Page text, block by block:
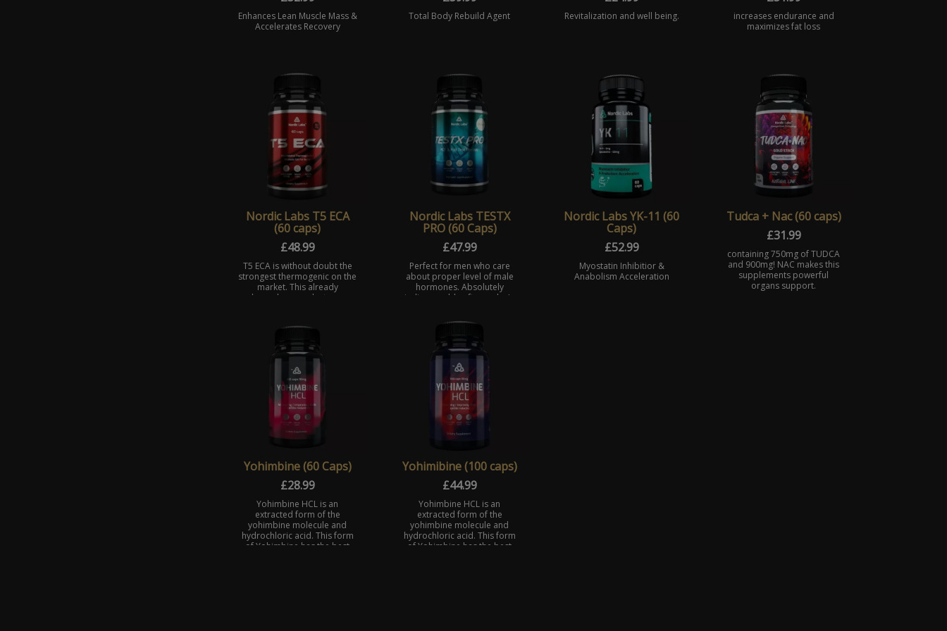
Enhances Lean Muscle Mass &
Accelerates Recovery
Total Body Rebuild Agent Revitalization and well being.
increases endurance and
maximizes fat loss
Nordic Labs T5 ECA
(60 caps)
£48.99
T5 ECA is without doubt the
strongest thermogenic on the
market. This already
legendary product was
Nordic Labs TESTX
PRO (60 Caps)
£47.99
Perfect for men who care
about proper level of male
hormones. Absolutely
indispensable after cycle. In
maximum effort on ta ...
Nordic Labs YK-11 (60
Caps)
£52.99
Myostatin Inhibitior &
Anabolism Acceleration
Tudca + Nac (60 caps)
£31.99
containing 750mg of TUDCA
and 900mg! NAC makes this
supplements powerful
organs support.
Yohimbine (60 Caps)
£28.99
Yohimbine HCL is an
extracted form of the
yohimbine molecule and
hydrochloric acid. This form
of Yohimbine has the best
Yohimibine (100 caps)
£44.99
Yohimbine HCL is an
extracted form of the
yohimbine molecule and
hydrochloric acid. This form
of Yohimbine has the best